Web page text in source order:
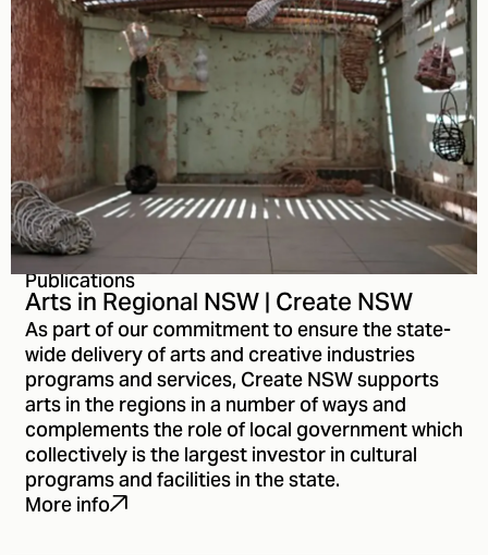
Publications
Arts in Regional NSW | Create NSW
As part of our commitment to ensure the state-
wide delivery of arts and creative industries
programs and services, Create NSW supports
arts in the regions in a number of ways and
complements the role of local government which
collectively is the largest investor in cultural
programs and facilities in the state.
More info